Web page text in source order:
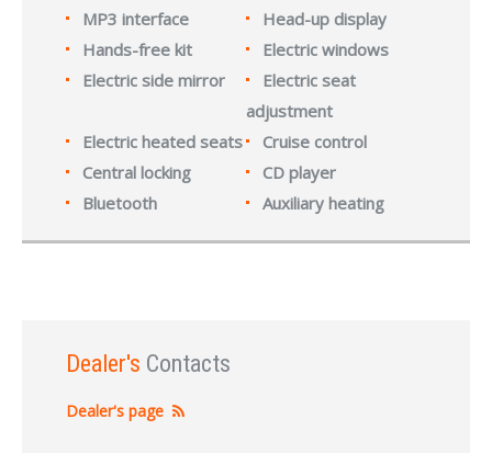
MP3 interface
Head-up display
Hands-free kit
Electric windows
Electric side mirror
Electric seat
adjustment
Electric heated seats
Cruise control
Central locking
CD player
Bluetooth
Auxiliary heating
Dealer's Contacts
Dealer's page